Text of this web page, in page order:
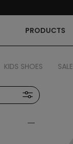
PRODUCTS
KIDS SHOES